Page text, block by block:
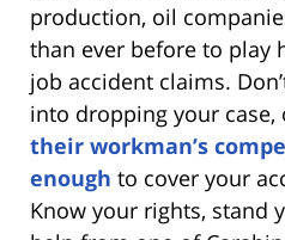
production, oil
than ever before to play
job accident claims.
into dropping your
their workman’s
enough to cover your
Know your rights, stand